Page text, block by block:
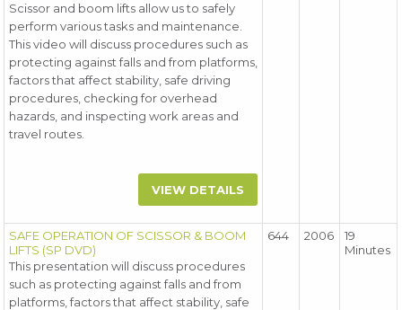
Scissor and boom lifts allow us to safely
perform various tasks and maintenance.
This video will discuss procedures such as
protecting against falls and from platforms,
factors that affect stability, safe driving
procedures, checking for overhead
hazards, and inspecting work areas and
travel routes.
VIEW DETAILS
SAFE OPERATION OF SCISSOR & BOOM
LIFTS (SP DVD)
This presentation will discuss procedures
such as protecting against falls and from
platforms, factors that affect stability, safe
644 2006
19
Minutes